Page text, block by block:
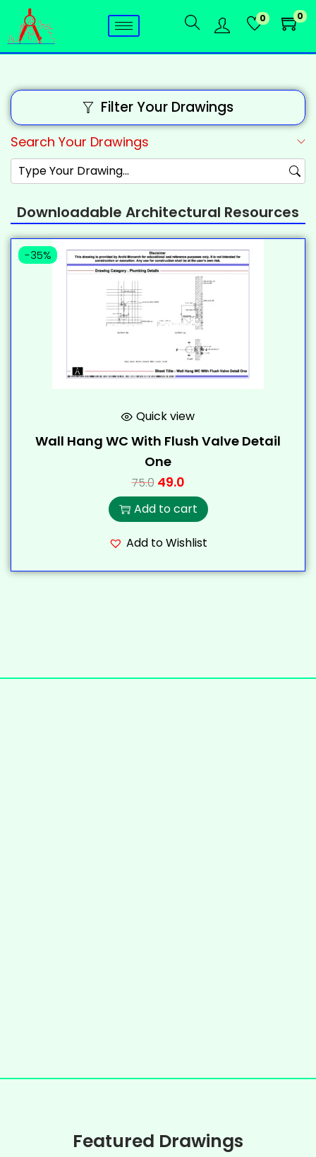
0 0
Filter Your Drawings
Search Your Drawings
Downloadable Architectural Resources
-35%
Quick view
Wall Hang WC With Flush Valve Detail
One
75.0 49.0
Add to cart
Add to Wishlist
Featured Drawings